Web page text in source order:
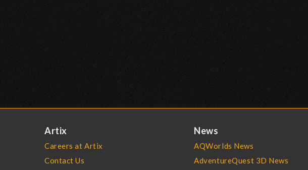
Artix
Careers at Artix
Contact Us
News
AQWorlds News
AdventureQuest 3D News